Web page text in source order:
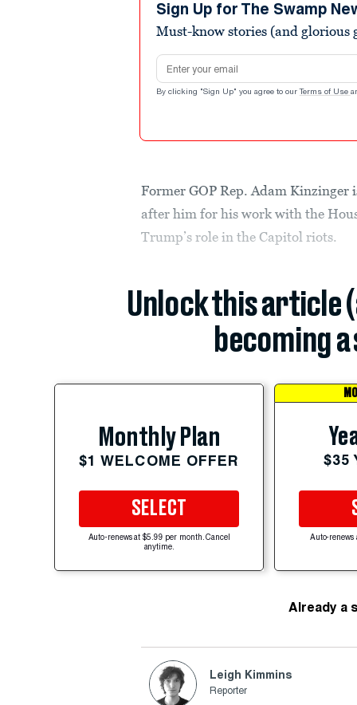
Sign Up for The Swamp
Must-know stories (and glorious
Email address
By clicking "Sign Up" you agree to our Terms of Use
Former GOP Rep. Adam Kinzinger
after him for his work with the
Trump’s role in the Capitol riots.
Unlock this article
becoming
Monthly Plan
$1 WELCOME OFFER
SELECT
Auto-renews at $5.99 per month. Cancel
anytime.
$35
Auto-renews
Already a
Leigh Kimmins
Reporter